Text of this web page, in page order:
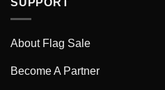
About Flag Sale
Become A Partner